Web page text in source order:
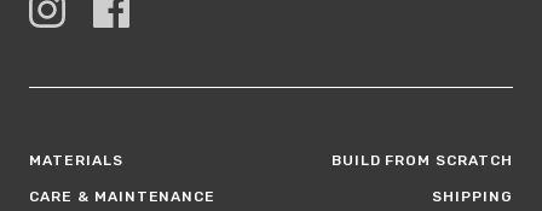
MATERIALS BUILD FROM SCRATCH
CARE & MAINTENANCE SHIPPING